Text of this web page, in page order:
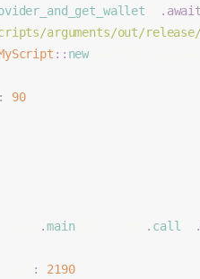
arguments/out/
:: new(wallet,
: 90 };
.main . call
: 2190 };